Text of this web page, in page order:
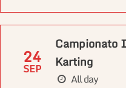
24
SEP
Campionato
Karting
All day